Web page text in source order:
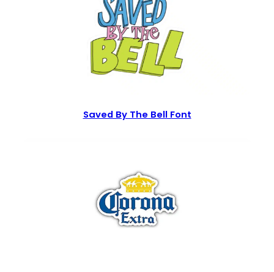
Saved By The Bell Font